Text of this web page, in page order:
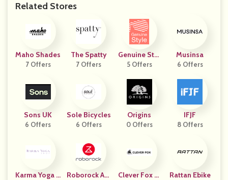
Related Stores
Maho Shades
7 Offers
The Spatty
7 Offers
Genuine Styl
E
5 Offers
Musinsa
6 Offers
Sons UK
6 Offers
Sole Bicycles
6 Offers
Origins
0 Offers
IFJF
8 Offers
Karma Yoga S
Roborock Am
Clever Fox Pl
Rattan Ebike